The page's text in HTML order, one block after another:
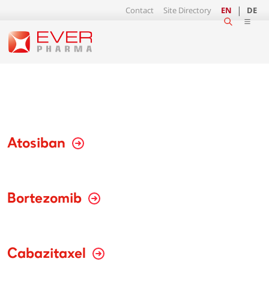
Contact Site Directory EN DE
Atosiban
Bortezomib
Cabazitaxel